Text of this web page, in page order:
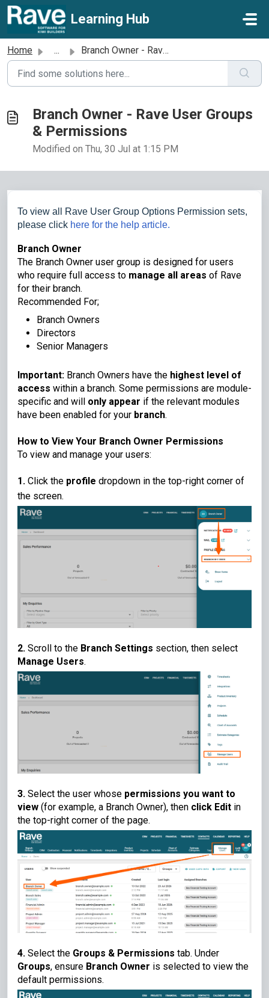
Skip to main content
Learning Hub
Home ... Branch Owner - Rave User Groups & Permissions
Branch Owner - Rave User Groups
& Permissions
Modified on Thu, 30 Jul at 1:15 PM
To view all Rave User Group Options Permission sets,
please click here for the help article.
Branch Owner
The Branch Owner user group is designed for users
who require full access to manage all areas of Rave
for their branch.
Recommended For;
Branch Owners
Directors
Senior Managers
Important: Branch Owners have the highest level of
access within a branch. Some permissions are module-
specific and will only appear if the relevant modules
have been enabled for your branch.
How to View Your Branch Owner Permissions
To view and manage your users:
1. Click the profile dropdown in the top-right corner of
the screen.
2. Scroll to the Branch Settings section, then select
Manage Users.
3. Select the user whose permissions you want to
view (for example, a Branch Owner), then click Edit in
the top-right corner of the page.
4. Select the Groups & Permissions tab. Under
Groups, ensure Branch Owner is selected to view the
default permissions.